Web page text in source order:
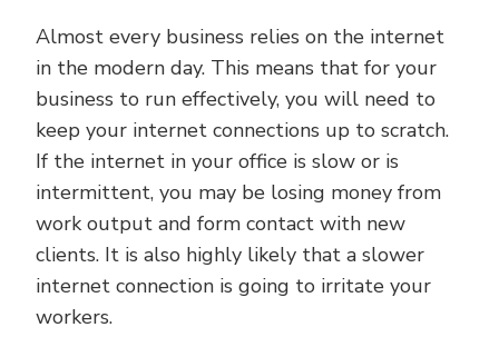
Almost every business relies on the internet
in the modern day. This means that for your
business to run effectively, you will need to
keep your internet connections up to scratch.
If the internet in your office is slow or is
intermittent, you may be losing money from
work output and form contact with new
clients. It is also highly likely that a slower
internet connection is going to irritate your
workers.